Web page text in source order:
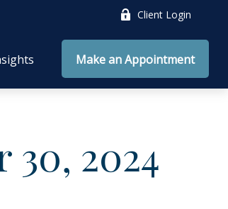
Client Login
Make an Appointment
2024